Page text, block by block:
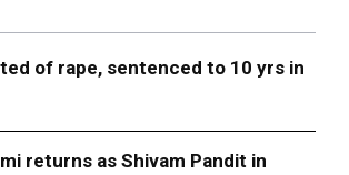
of rape, sentenced to 10 yrs in
returns as Shivam Pandit in